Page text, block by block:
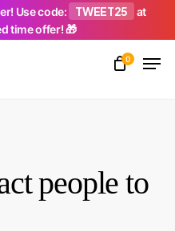
Use code: TWEET25
at
time offer! 🎁
0
people to
Close